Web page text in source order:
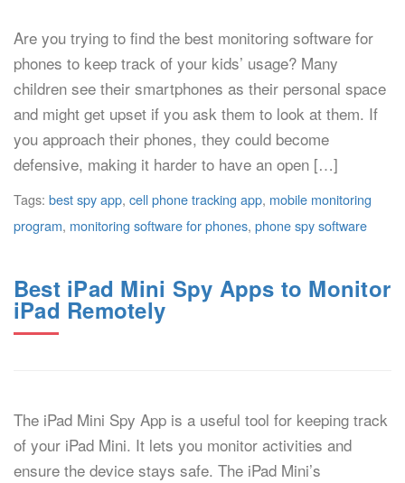
Are you trying to find the best monitoring software for
phones to keep track of your kids’ usage? Many
children see their smartphones as their personal space
and might get upset if you ask them to look at them. If
you approach their phones, they could become
defensive, making it harder to have an open […]
Tags: best spy app, cell phone tracking app, mobile monitoring
program, monitoring software for phones, phone spy software
Best iPad Mini Spy Apps to Monitor
iPad Remotely
The iPad Mini Spy App is a useful tool for keeping track
of your iPad Mini. It lets you monitor activities and
ensure the device stays safe. The iPad Mini’s